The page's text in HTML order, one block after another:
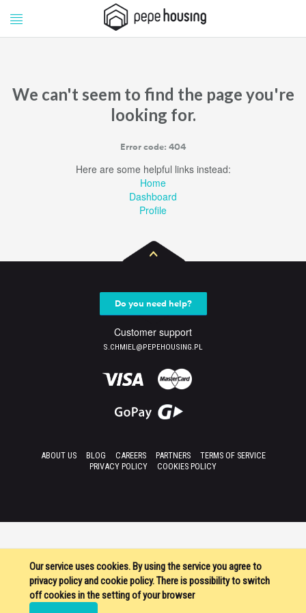
Pepe
Housing
We can't seem to find the page you're
looking for.
Error code: 404
Here are some helpful links instead:
Home
Dashboard
Profile
Our service uses cookies. By using the service you agree to
privacy policy and cookie policy. There is possibility to switch
off cookies in the setting of your browser
Do you need help?
Customer support
S.CHMIEL@PEPEHOUSING.PL
ABOUT US BLOG CAREERS PARTNERS
TERMS OF SERVICE
PRIVACY POLICY
COOKIES POLICY